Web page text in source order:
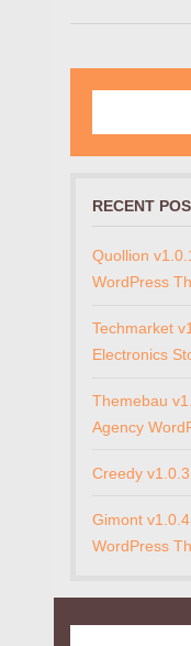
RECENT
Quollion
WordPress
Techmarket
Electronics
Themebau
Agency
Creedy
Gimont
WordPress